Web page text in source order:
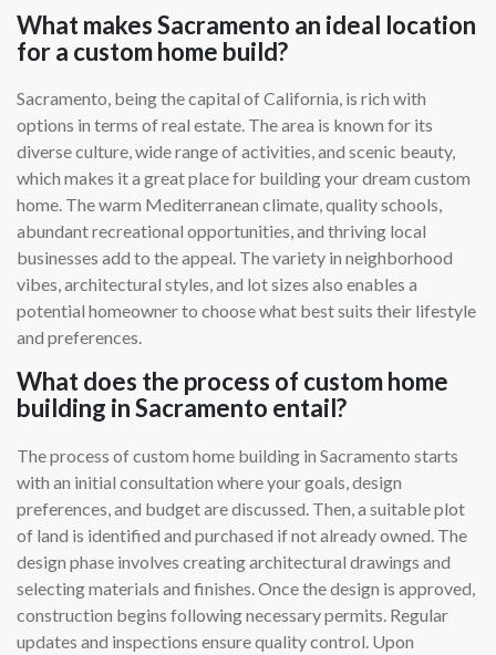
What makes Sacramento an ideal location
for a custom home build?
Sacramento, being the capital of California, is rich with
options in terms of real estate. The area is known for its
diverse culture, wide range of activities, and scenic beauty,
which makes it a great place for building your dream custom
home. The warm Mediterranean climate, quality schools,
abundant recreational opportunities, and thriving local
businesses add to the appeal. The variety in neighborhood
vibes, architectural styles, and lot sizes also enables a
potential homeowner to choose what best suits their lifestyle
and preferences.
What does the process of custom home
building in Sacramento entail?
The process of custom home building in Sacramento starts
with an initial consultation where your goals, design
preferences, and budget are discussed. Then, a suitable plot
of land is identified and purchased if not already owned. The
design phase involves creating architectural drawings and
selecting materials and finishes. Once the design is approved,
construction begins following necessary permits. Regular
updates and inspections ensure quality control. Upon